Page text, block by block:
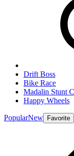
Drift Boss
Bike Race
Madalin Stunt
Happy Wheels
PopularNew Favorite